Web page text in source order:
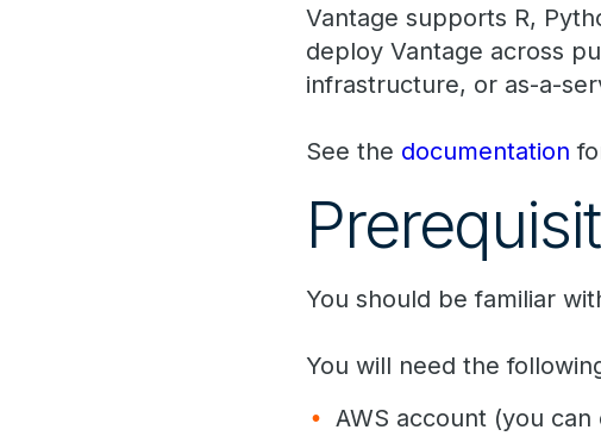
Vantage supports R,
deploy Vantage across
infrastructure, or as-a-
See the documentation
You should be familiar
You will need the
AWS account (you